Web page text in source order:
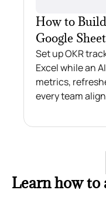
How to
Google
Set up OKR
Excel while an
metrics,
every team
Learn how to